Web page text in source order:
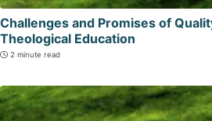
Challenges and Promises of
Theological Education
2 minute read